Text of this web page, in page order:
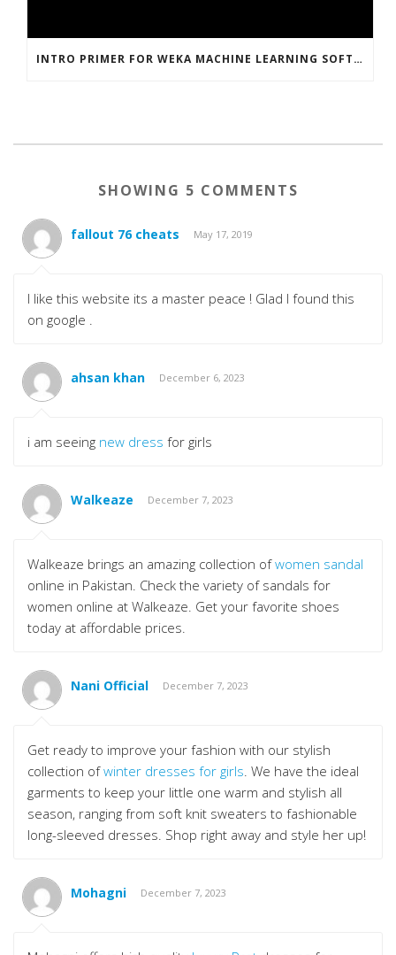
INTRO PRIMER FOR WEKA MACHINE LEARNING SOFTWARE
SHOWING 5 COMMENTS
fallout 76 cheats May 17, 2019
I like this website its a master peace ! Glad I found this
on google .
ahsan khan December 6, 2023
i am seeing new dress for girls
Walkeaze December 7, 2023
Walkeaze brings an amazing collection ofwomen sandal
online in Pakistan. Check the variety of sandals for
women online at Walkeaze. Get your favorite shoes
today at affordable prices.
Nani Official December 7, 2023
Get ready to improve your fashion with our stylish
collection ofwinter dresses for girls . We have the ideal
garments to keep your little one warm and stylish all
season, ranging from soft knit sweaters to fashionable
long-sleeved dresses. Shop right away and style her up!
Mohagni December 7, 2023